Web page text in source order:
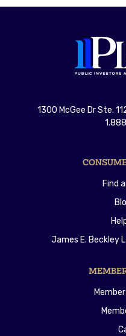
1300 McGee Dr Ste.
Find
James E. Beckley